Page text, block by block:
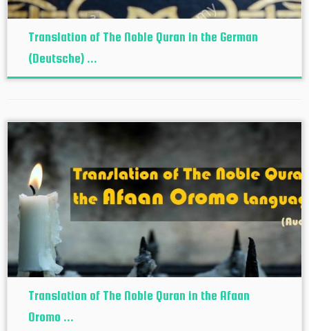
Translation of The Noble Quran in the German
(Deutsche) ...
Translation of The Noble Quran in the Afaan
Oromo ...